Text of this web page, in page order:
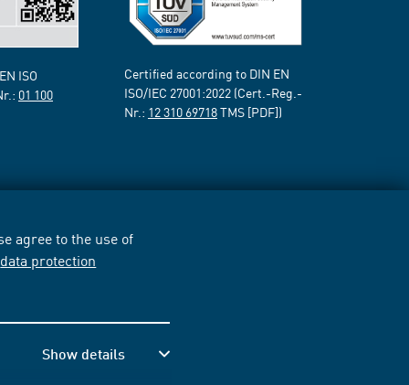
agree to the use of
data protection
Show details
ISO
01 100
Certified according to DIN EN
ISO/IEC 27001:2022 (Cert.-Reg.-
Nr.: 12 310 69718TMS [PDF])